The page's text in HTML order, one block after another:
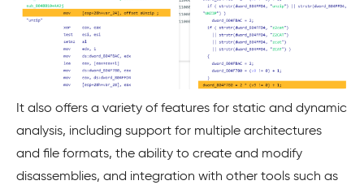
It also offers a variety of features for static and dynamic
analysis, including support for multiple architectures
and file formats, the ability to create and modify
disassemblies, and integration with other tools such as